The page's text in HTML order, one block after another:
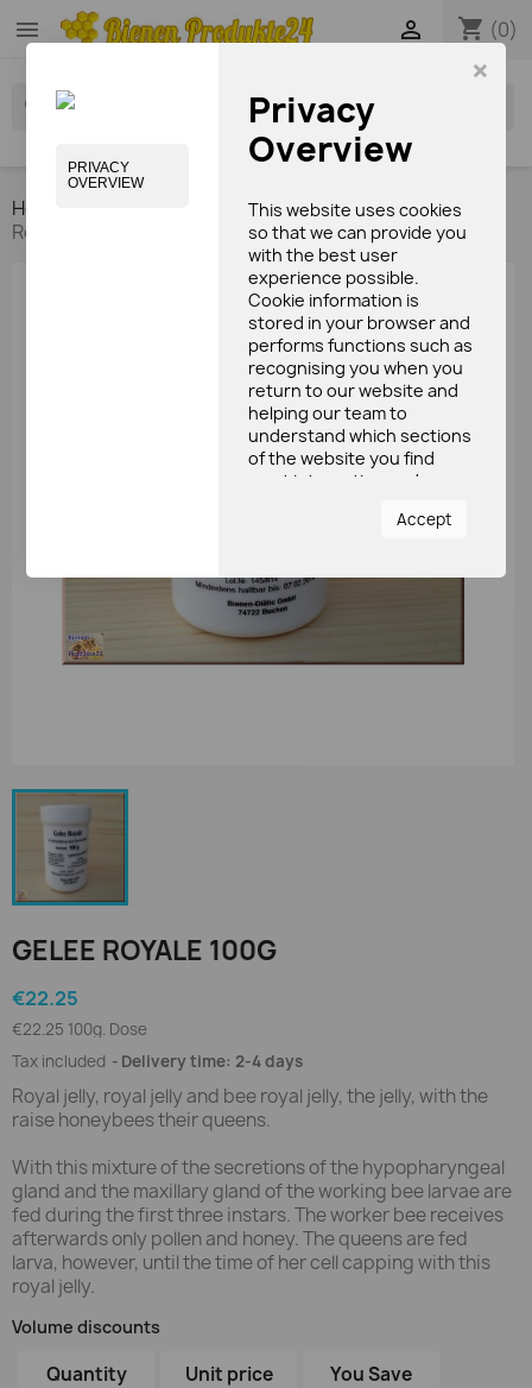
×
PRIVACY
OVERVIEW
Privacy
Overview
This website uses cookies
so that we can provide you
with the best user
experience possible.
Cookie information is
stored in your browser and
performs functions such as
recognising you when you
return to our website and
helping our team to
understand which sections
of the website you find
most interesting and
cookie settings by
navigating the tabs on the
left hand side.
Accept
 shopping_cart (0)

search
Home Gelee royale
Gelee
Royale 100g
GELEE ROYALE 100G
€22.25
€22.25 100g. Dose
Tax included
Delivery time: 2-4 days
Royal jelly, royal jelly and bee royal jelly, the jelly, with the
raise honeybees their queens.
With this mixture of the secretions of the hypopharyngeal
gland and the maxillary gland of the working bee larvae are
fed during the first three instars. The worker bee receives
afterwards only pollen and honey. The queens are fed
larva, however, until the time of her cell capping with this
royal jelly.
Volume discounts
Quantity Unit price You Save